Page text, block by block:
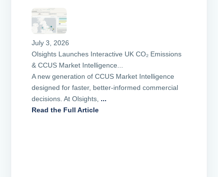
July 3, 2026
Olsights Launches Interactive UK CO₂ Emissions
& CCUS Market Intelligence...
A new generation of CCUS Market Intelligence
designed for faster, better-informed commercial
decisions. At Olsights, ...
Read the Full Article